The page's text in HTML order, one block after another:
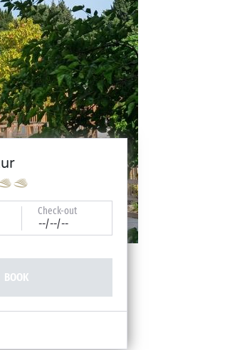
Check-out
--/--/--
BOOK